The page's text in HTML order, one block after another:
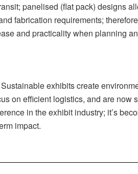
panelised (flat pack) designs
fabrication requirements;
and practicality when planning
exhibits create
on efficient logistics, and are now
in the exhibit industry; it’s
impact.